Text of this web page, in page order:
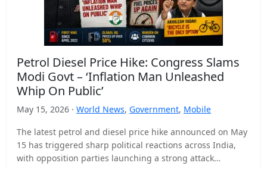
Petrol Diesel Price Hike: Congress Slams
Modi Govt – ‘Inflation Man Unleashed
Whip On Public’
May 15, 2026 · World News, Government, Mobile
The latest petrol and diesel price hike announced on May
15 has triggered sharp political reactions across India,
with opposition parties launching a strong attack…